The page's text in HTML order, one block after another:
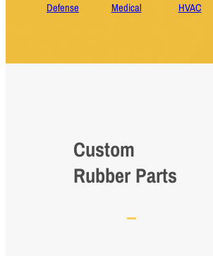
Defense Medical HVAC
Custom
Rubber Parts